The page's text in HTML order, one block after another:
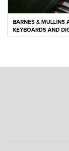
BARNES & MULLINS
KEYBOARDS AND